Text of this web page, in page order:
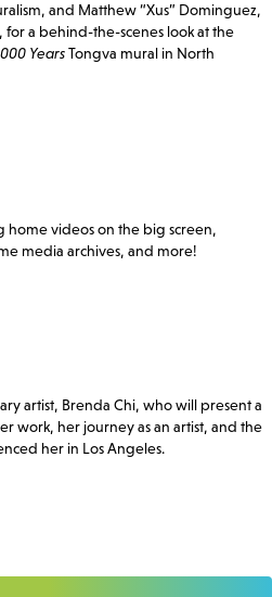
and Matthew “Xus” Dominguez,
a behind-the-scenes look at the
YearsTongva mural in North
home videos on the big screen,
media archives, and more!
artist, Brenda Chi, who will present a
work, her journey as an artist, and the
her in Los Angeles.